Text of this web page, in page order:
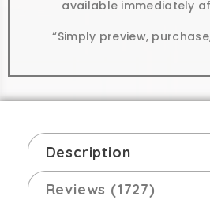
available immediately
“Simply preview,
Description
Reviews (1727)